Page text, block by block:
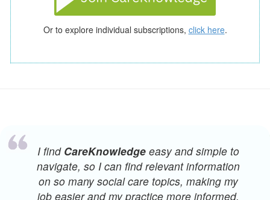
Or to explore individual subscriptions, click here.
I find CareKnowledgeeasy and simple to
navigate, so I can find relevant information
on so many social care topics, making my
job easier and my practice more informed.